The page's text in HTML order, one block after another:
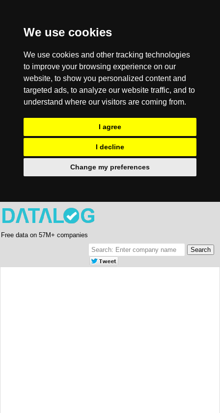
We use cookies
We use cookies and other tracking technologies
to improve your browsing experience on our
website, to show you personalized content and
targeted ads, to analyze our website traffic, and to
understand where our visitors are coming from.
I agree
I decline
Change my preferences
Free data on 57M+ companies